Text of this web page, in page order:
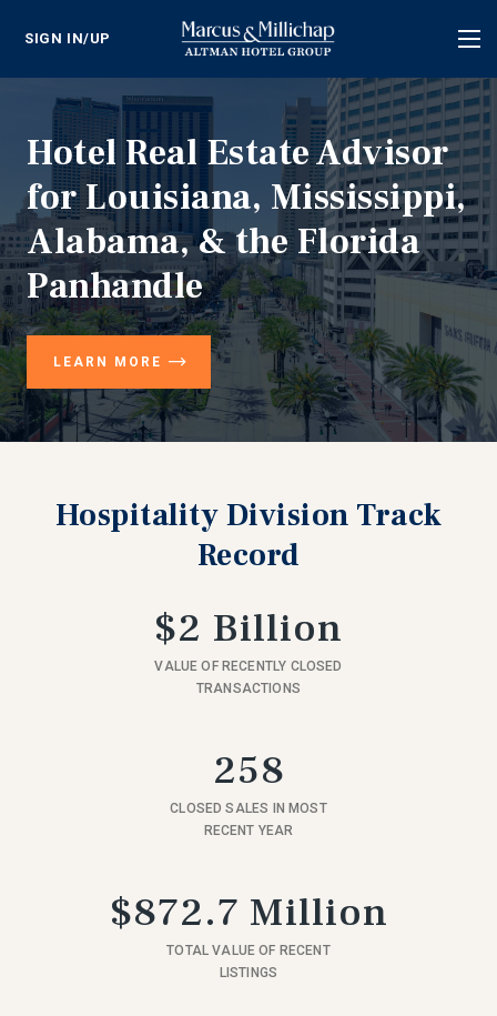
SIGN IN/UP
Hotel Real Estate Advisor
for Louisiana, Mississippi,
Alabama, & the Florida
Panhandle
LEARN MORE
Hospitality Division Track
Record
$2 Billion
VALUE OF RECENTLY CLOSED
TRANSACTIONS
258
CLOSED SALES IN MOST
RECENT YEAR
$872.7 Million
TOTAL VALUE OF RECENT
LISTINGS